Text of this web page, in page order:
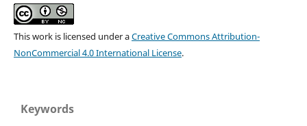
This work is licensed under aCreative Commons Attribution-
NonCommercial 4.0 International License.
Keywords